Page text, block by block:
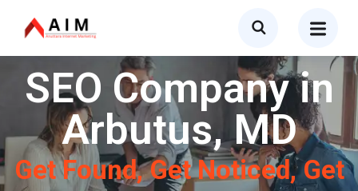
SEO Company in
Arbutus, MD
Get Found, Get Noticed, Get